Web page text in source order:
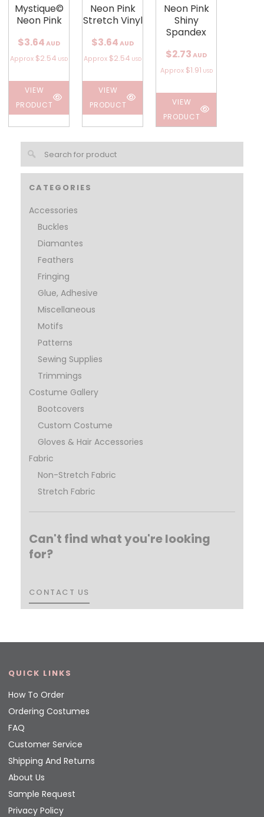
CATEGORIES
Accessories
Buckles
Diamantes
Feathers
Fringing
Glue, Adhesive
Miscellaneous
Motifs
Patterns
Sewing Supplies
Trimmings
Costume Gallery
Bootcovers
Custom Costume
Gloves & Hair Accessories
Fabric
Non-Stretch Fabric
Stretch Fabric
Can't find what you're looking
for?
CONTACT US
CONTACT US
Mystique©
Neon Pink
$3.64 AUD
Approx $2.54 USD
VIEW
PRODUCT
Neon Pink
Stretch Vinyl
$3.64 AUD
Approx $2.54 USD
VIEW
PRODUCT
Neon Pink
Shiny
Spandex
$2.73 AUD
Approx $1.91 USD
VIEW
PRODUCT
QUICK LINKS
How To Order
Ordering Costumes
FAQ
Customer Service
Shipping And Returns
About Us
Sample Request
Privacy Policy